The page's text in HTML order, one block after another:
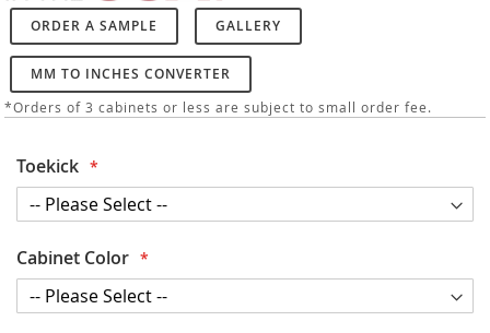
ORDER A SAMPLE GALLERY
MM TO INCHES CONVERTER
*Orders of 3 cabinets or less are subject to small order fee.
Toekick
Cabinet Color